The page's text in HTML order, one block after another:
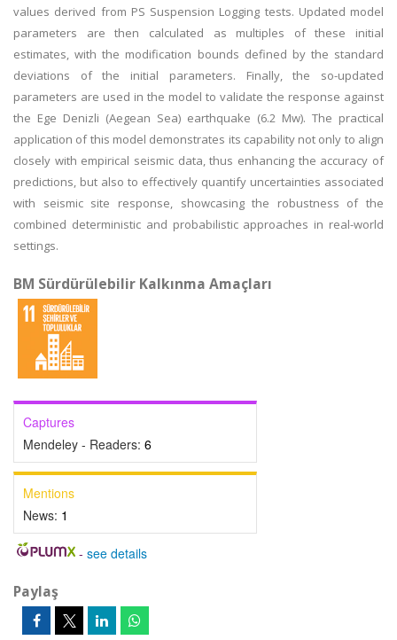
values derived from PS Suspension Logging tests. Updated model
parameters are then calculated as multiples of these initial
estimates, with the modification bounds defined by the standard
deviations of the initial parameters. Finally, the so-updated
parameters are used in the model to validate the response against
the Ege Denizli (Aegean Sea) earthquake (6.2 Mw). The practical
application of this model demonstrates its capability not only to align
closely with empirical seismic data, thus enhancing the accuracy of
predictions, but also to effectively quantify uncertainties associated
with seismic site response, showcasing the robustness of the
combined deterministic and probabilistic approaches in real-world
settings.
BM Sürdürülebilir Kalkınma Amaçları
Captures
Mendeley - Readers: 6
Mentions
News: 1
- see details
Paylaş